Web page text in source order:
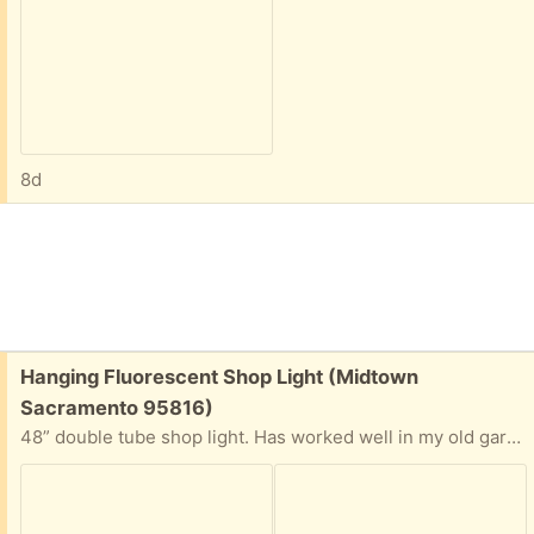
8d
Free:
Hanging Fluorescent Shop Light (Midtown
Sacramento 95816)
48” double tube shop light. Has worked well in my old garage, just demolished. Just hang, plug in. Interest has been expressed - but fixture is still here and available.